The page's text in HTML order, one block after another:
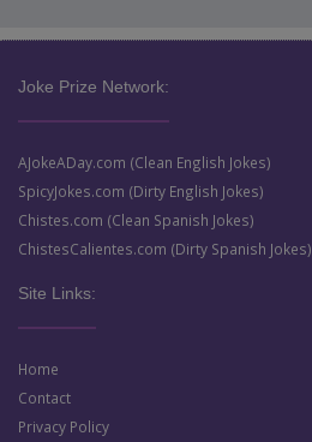
Joke Prize Network:
AJokeADay.com (Clean English Jokes)
SpicyJokes.com (Dirty English Jokes)
Chistes.com (Clean Spanish Jokes)
ChistesCalientes.com (Dirty Spanish Jokes)
Site Links:
Home
Contact
Privacy Policy